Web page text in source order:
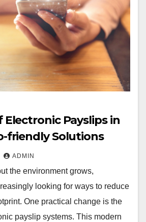
Electronic Payslips in
friendly Solutions
ADMIN
the environment grows,
looking for ways to reduce
One practical change is the
payslip systems. This modern